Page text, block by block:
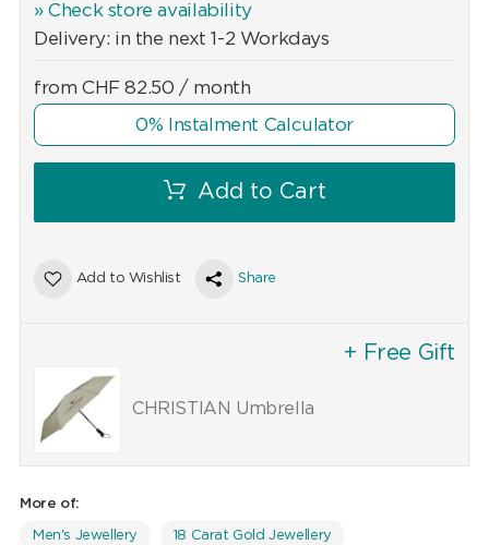
» Check store availability
Delivery: in the next 1-2 Workdays
from CHF82.50 / month
0% Instalment Calculator
Add to Cart
Add to Wishlist Share
+ Free Gift
CHRISTIAN Umbrella
More of:
Men's Jewellery 18 Carat Gold Jewellery